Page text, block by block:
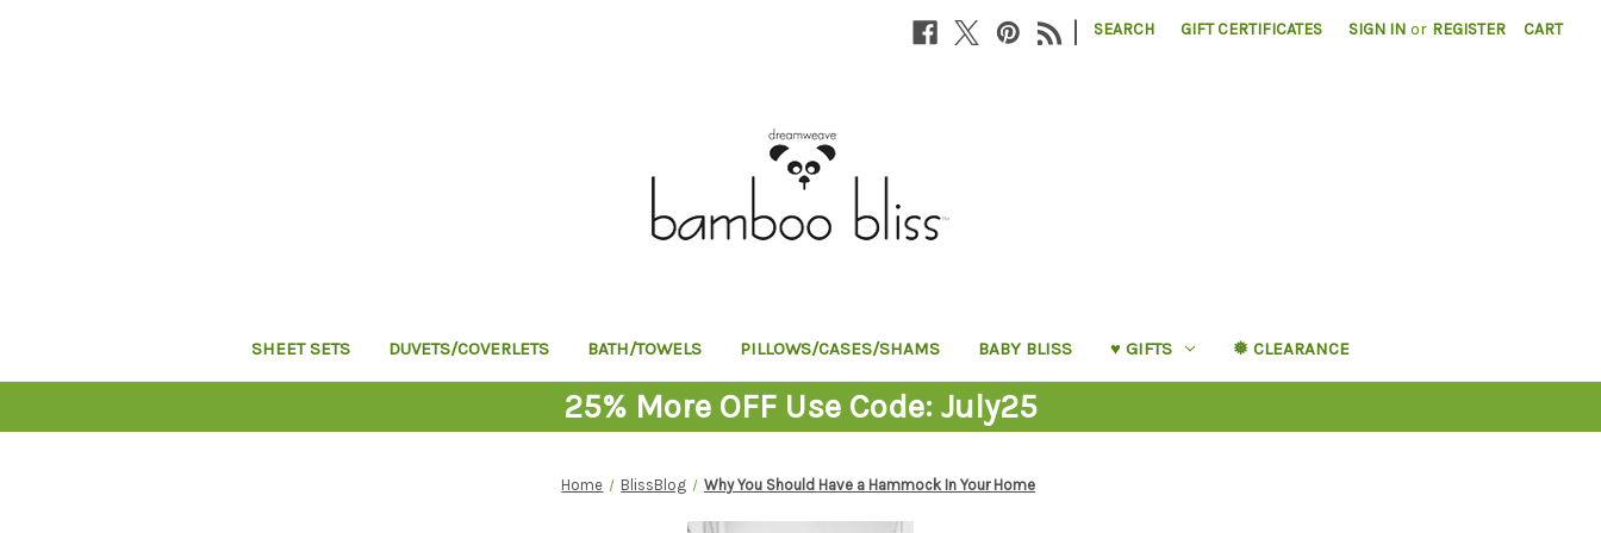
| SEARCH GIFT CERTIFICATES SIGN IN or REGISTER CART
SHEET SETS DUVETS/COVERLETS BATH/TOWELS PILLOWS/CASES/SHAMS BABY BLISS ♥︎ GIFTS ❅ CLEARANCE
25% More OFF Use Code: July25
Home BlissBlog Why You Should Have a Hammock In Your Home